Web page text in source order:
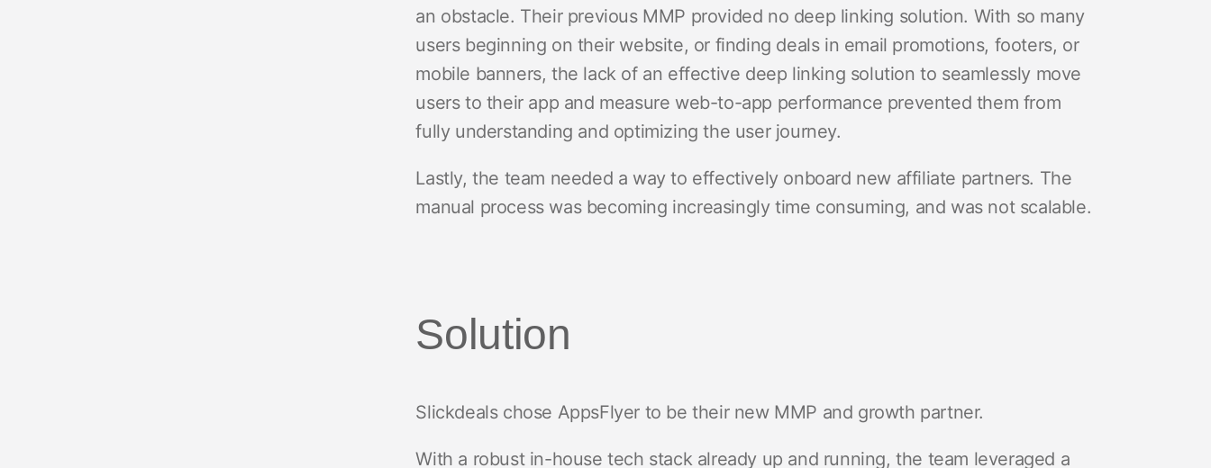
an obstacle. Their previous MMP provided no deep linking solution. With so many
users beginning on their website, or finding deals in email promotions, footers, or
mobile banners, the lack of an effective deep linking solution to seamlessly move
users to their app and measure web-to-app performance prevented them from
fully understanding and optimizing the user journey.
Lastly, the team needed a way to effectively onboard new affiliate partners. The
manual process was becoming increasingly time consuming, and was not scalable.
Solution
Slickdeals chose AppsFlyer to be their new MMP and growth partner.
With a robust in-house tech stack already up and running, the team leveraged a